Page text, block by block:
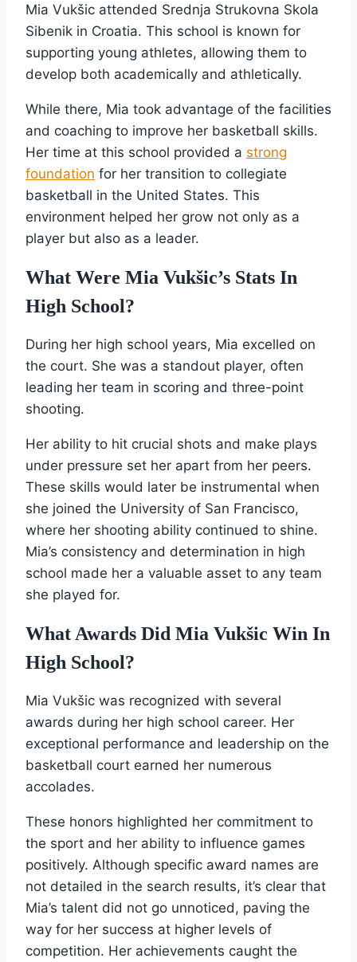
Mia Vukšic attended Srednja Strukovna Skola
Sibenik in Croatia. This school is known for
supporting young athletes, allowing them to
develop both academically and athletically.
While there, Mia took advantage of the facilities
and coaching to improve her basketball skills.
Her time at this school provided a strong
foundation for her transition to collegiate
basketball in the United States. This
environment helped her grow not only as a
player but also as a leader.
What Were Mia Vukšic’s Stats In
High School?
During her high school years, Mia excelled on
the court. She was a standout player, often
leading her team in scoring and three-point
shooting.
Her ability to hit crucial shots and make plays
under pressure set her apart from her peers.
These skills would later be instrumental when
she joined the University of San Francisco,
where her shooting ability continued to shine.
Mia’s consistency and determination in high
school made her a valuable asset to any team
she played for.
What Awards Did Mia Vukšic Win In
High School?
Mia Vukšic was recognized with several
awards during her high school career. Her
exceptional performance and leadership on the
basketball court earned her numerous
accolades.
These honors highlighted her commitment to
the sport and her ability to influence games
positively. Although specific award names are
not detailed in the search results, it’s clear that
Mia’s talent did not go unnoticed, paving the
way for her success at higher levels of
competition. Her achievements caught the